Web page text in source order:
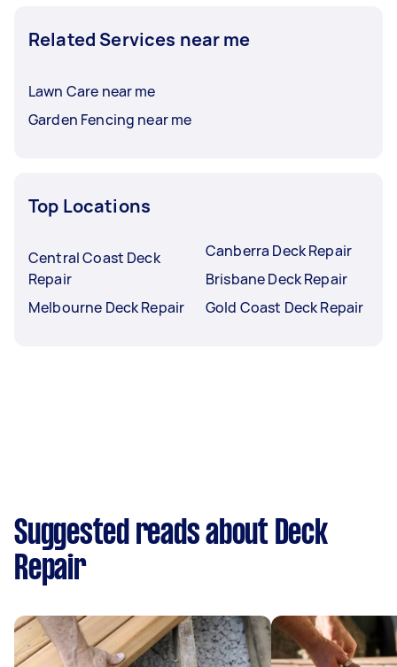
Related Services near me
Lawn Care near me
Garden Fencing near me
Top Locations
Central Coast Deck
Repair
Melbourne Deck Repair
Canberra Deck Repair
Brisbane Deck Repair
Gold Coast Deck Repair
Suggested reads about Deck
Repair